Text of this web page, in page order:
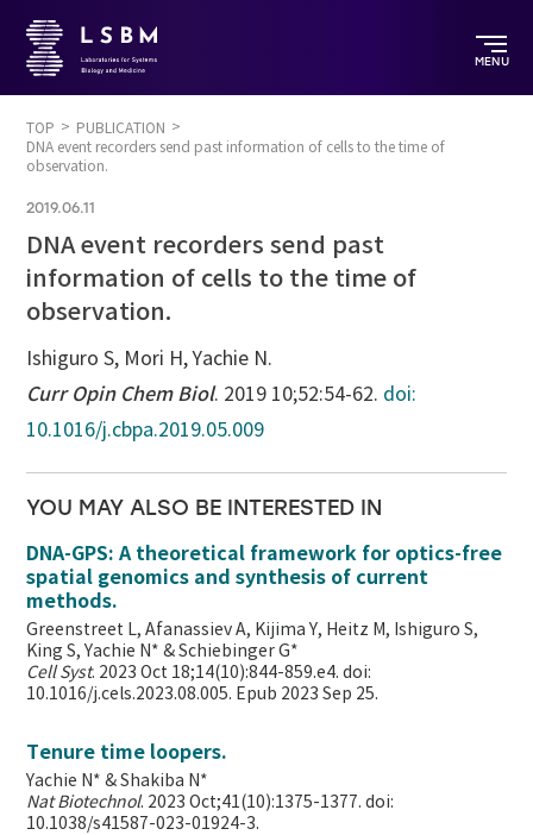
MENU
TOP
PUBLICATION
DNA event recorders send past information of cells to the time of
observation.
2019.06.11
DNA event recorders send past
information of cells to the time of
observation.
Ishiguro S, Mori H, Yachie N.
Curr Opin Chem Biol. 2019 10;52:54-62. doi:
10.1016/j.cbpa.2019.05.009
YOU MAY ALSO BE INTERESTED IN
DNA-GPS: A theoretical framework for optics-free
spatial genomics and synthesis of current
methods.
Greenstreet L, Afanassiev A, Kijima Y, Heitz M, Ishiguro S,
King S, Yachie N* & Schiebinger G*
Cell Syst. 2023 Oct 18;14(10):844-859.e4. doi:
10.1016/j.cels.2023.08.005. Epub 2023 Sep 25.
Tenure time loopers.
Yachie N* & Shakiba N*
Nat Biotechnol. 2023 Oct;41(10):1375-1377. doi:
10.1038/s41587-023-01924-3.